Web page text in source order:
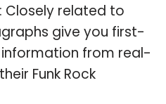
Closely related to
give you first-
from real-
Funk Rock